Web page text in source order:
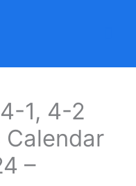
1, 4-2
Calendar
–